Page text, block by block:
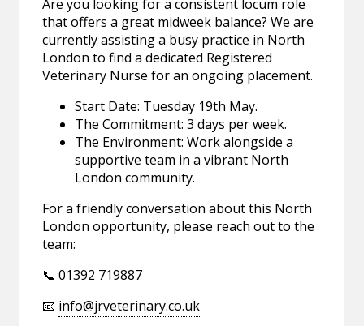
Are you looking for a consistent locum role
that offers a great midweek balance? We are
currently assisting a busy practice in North
London to find a dedicated Registered
Veterinary Nurse for an ongoing placement.
Start Date: Tuesday 19th May.
The Commitment: 3 days per week.
The Environment: Work alongside a
supportive team in a vibrant North
London community.
For a friendly conversation about this North
London opportunity, please reach out to the
team:
📞 01392 719887
📧 info@jrveterinary.co.uk